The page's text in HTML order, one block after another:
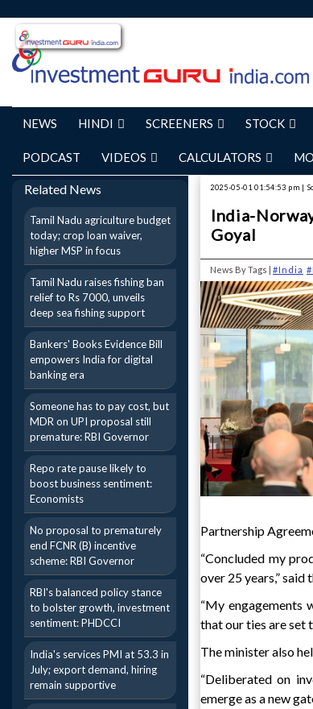
NEWS HINDI SCREENERS STOCK
PODCAST VIDEOS CALCULATORS
Related News
Tamil Nadu agriculture budget
today; crop loan waiver,
higher MSP in focus
Tamil Nadu raises fishing ban
relief to Rs 7000, unveils
deep sea fishing support
Bankers' Books Evidence Bill
empowers India for digital
banking era
Someone has to pay cost, but
MDR on UPI proposal still
premature: RBI Governor
Repo rate pause likely to
boost business sentiment:
Economists
No proposal to prematurely
end FCNR (B) incentive
scheme: RBI Governor
RBI's balanced policy stance
to bolster growth, investment
sentiment: PHDCCI
India's services PMI at 53.3 in
July; export demand, hiring
remain supportive
2025-05-01 01:54:53 pm |
India-
Goyal
News By Tags | #India
Partnership
“Concluded my
over 25 years,”
“My engagements
that our ties are set
The minister also
“Deliberated on
emerge as a new